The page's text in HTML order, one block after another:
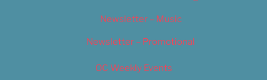
Newsletter – Music
Newsletter – Promotional
OC Weekly Events